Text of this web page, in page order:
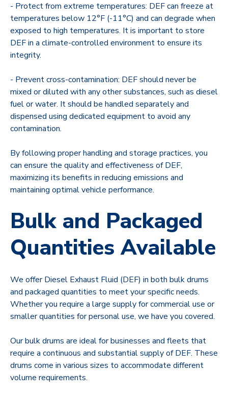
- Protect from extreme temperatures: DEF can freeze at
temperatures below 12°F (-11°C) and can degrade when
exposed to high temperatures. It is important to store
DEF in a climate-controlled environment to ensure its
integrity.
- Prevent cross-contamination: DEF should never be
mixed or diluted with any other substances, such as diesel
fuel or water. It should be handled separately and
dispensed using dedicated equipment to avoid any
contamination.
By following proper handling and storage practices, you
can ensure the quality and effectiveness of DEF,
maximizing its benefits in reducing emissions and
maintaining optimal vehicle performance.
Bulk and Packaged
Quantities Available
We offer Diesel Exhaust Fluid (DEF) in both bulk drums
and packaged quantities to meet your specific needs.
Whether you require a large supply for commercial use or
smaller quantities for personal use, we have you covered.
Our bulk drums are ideal for businesses and fleets that
require a continuous and substantial supply of DEF. These
drums come in various sizes to accommodate different
volume requirements.